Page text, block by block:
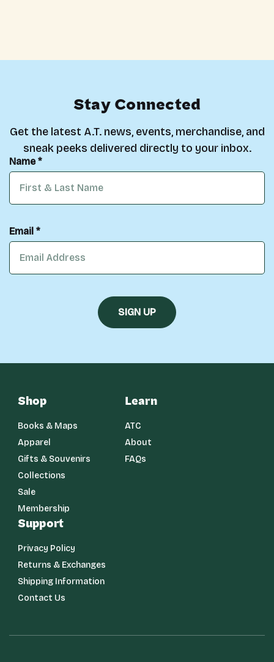
Stay Connected
Get the latest A.T. news, events, merchandise, and
sneak peeks delivered directly to your inbox.
Name *
Email *
Shop
Books & Maps
Apparel
Gifts & Souvenirs
Collections
Sale
Membership
Learn
ATC
About
FAQs
Support
Privacy Policy
Returns & Exchanges
Shipping Information
Contact Us